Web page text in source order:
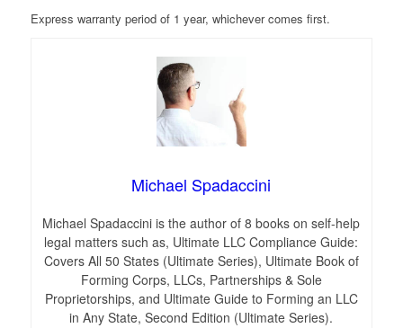
Express warranty period of 1 year, whichever comes first.
Michael Spadaccini
Michael Spadaccini is the author of 8 books on self-help
legal matters such as, Ultimate LLC Compliance Guide:
Covers All 50 States (Ultimate Series), Ultimate Book of
Forming Corps, LLCs, Partnerships & Sole
Proprietorships, and Ultimate Guide to Forming an LLC
in Any State, Second Edition (Ultimate Series).